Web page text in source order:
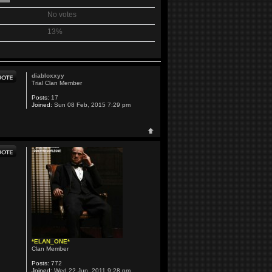
No votes
13%
diabloxxyy
Trial Clan Member
Posts: 17
Joined: Sun 08 Feb, 2015 7:29 pm
*ELAN_ONE*
Clan Member
Posts: 772